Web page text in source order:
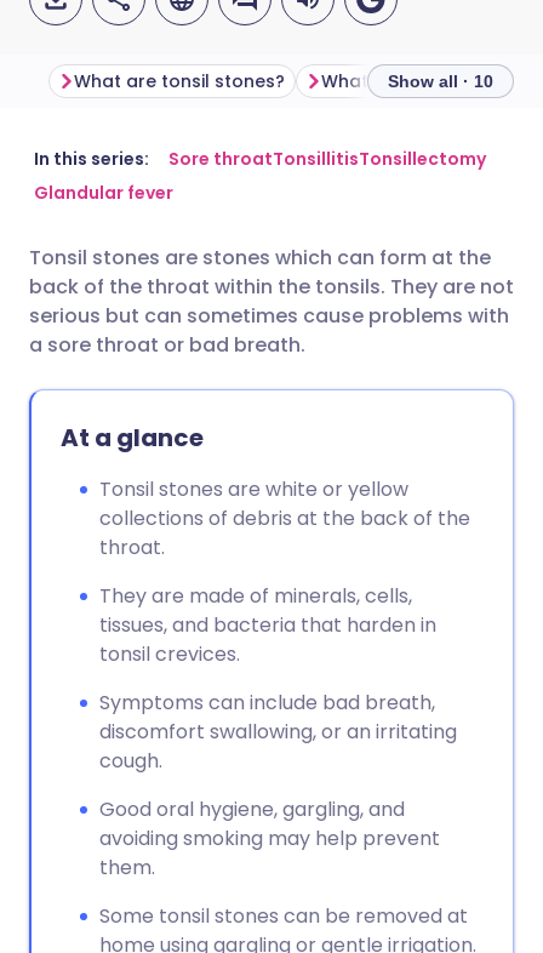
Share via email
Share via LinkedIn
Share via WhatsApp
Copy link
🇬🇧 English 🇩🇪 Deutsch
🇮🇹 Italiano 🇵🇹
What are tonsil stones? What do tonsil stones
Show all · 10
In this series: Sore throatTonsillitisTonsillectomy
Glandular fever
Tonsil stones are stones which can form at the
back of the throat within the tonsils. They are not
serious but can sometimes cause problems with
a sore throat or bad breath.
At a glance
Tonsil stones are white or yellow
collections of debris at the back of the
throat.
They are made of minerals, cells,
tissues, and bacteria that harden in
tonsil crevices.
Symptoms can include bad breath,
discomfort swallowing, or an irritating
cough.
Good oral hygiene, gargling, and
avoiding smoking may help prevent
them.
Some tonsil stones can be removed at
home using gargling or gentle irrigation.